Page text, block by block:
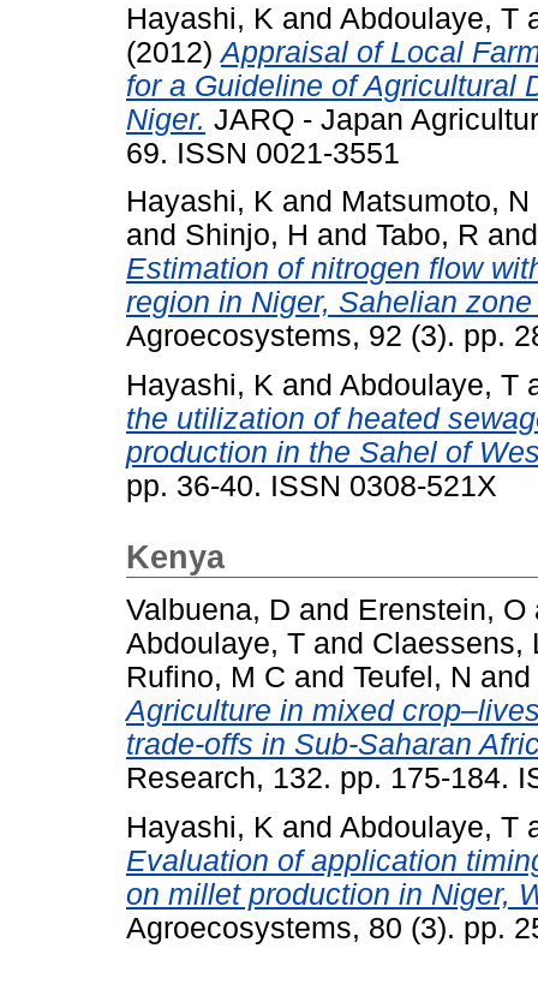
Hayashi, K and Abdoulaye, T
(2012)Appraisal of Local
for a Guideline of Agricultural
Niger. JARQ - Japan
69. ISSN 0021-3551
Hayashi, K and Matsumoto, N
and Shinjo, H and Tabo, R
Estimation of nitrogen flow
region in Niger, Sahelian
Agroecosystems, 92 (3). pp.
Hayashi, K and Abdoulaye, T
the utilization of heated
production in the Sahel of
pp. 36-40. ISSN 0308-521X
Kenya
Valbuena, D and Erenstein, O
Abdoulaye, T and Claessens,
Rufino, M C and Teufel, N and
Agriculture in mixed
trade-offs in Sub-Saharan
Research, 132. pp. 175-184.
Hayashi, K and Abdoulaye, T
Evaluation of application
on millet production in Niger,
Agroecosystems, 80 (3). pp.